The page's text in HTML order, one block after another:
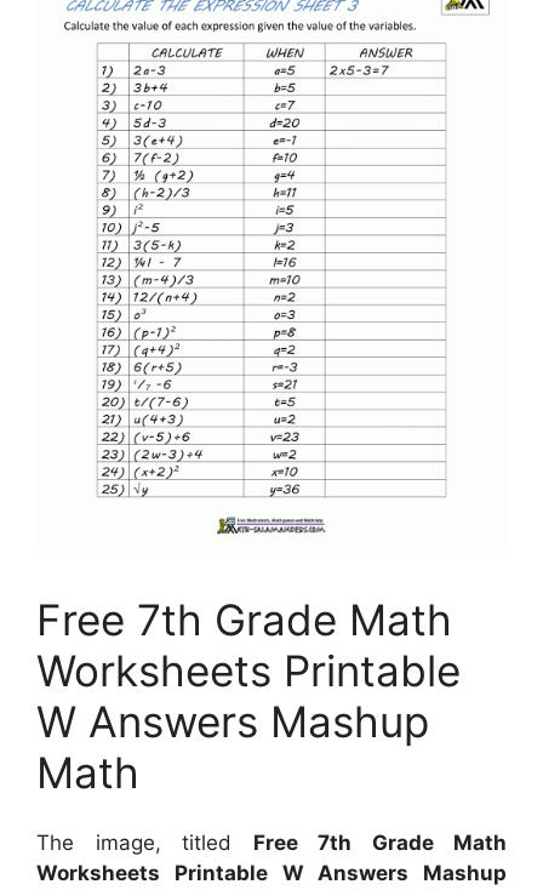
Free 7th Grade Math
Worksheets Printable
W Answers Mashup
Math
The image, titled Free 7th Grade Math
Worksheets Printable W Answers Mashup